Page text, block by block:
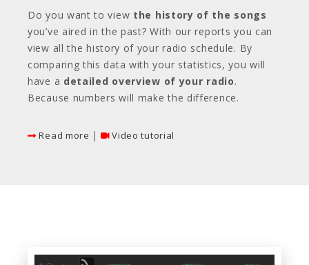
Do you want to view the history of the songs
you’ve aired in the past? With our reports you can
view all the history of your radio schedule. By
comparing this data with your statistics, you will
have a detailed overview of your radio.
Because numbers will make the difference.
Read more | Video tutorial